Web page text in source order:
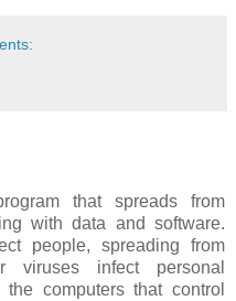
that spreads from
with data and software.
people, spreading from
viruses infect personal
computers that control